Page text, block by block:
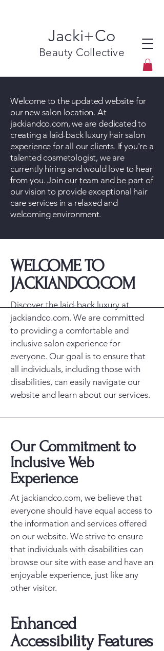
Jacki+Co
Beauty Collective
Welcome to the updated website for
our new salon location. At
jackiandco.com, we are dedicated to
creating a laid-back luxury hair salon
experience for all our clients. If you're a
talented cosmetologist, we are
currently hiring and would love to hear
from you. Join our team and be part of
our vision to provide exceptional hair
care services in a relaxed and
welcoming environment.
​WELCOME TO
JACKIANDCO.COM
Discover the laid-back luxury at
jackiandco.com. We are committed
to providing a comfortable and
inclusive salon experience for
everyone. Our goal is to ensure that
all individuals, including those with
disabilities, can easily navigate our
website and learn about our services.
Our Commitment to
Inclusive Web
Experience
At jackiandco.com, we believe that
everyone should have equal access to
the information and services offered
on our website. We strive to ensure
that individuals with disabilities can
browse our site with ease and have an
enjoyable experience, just like any
other visitor.
Enhanced
Accessibility Features